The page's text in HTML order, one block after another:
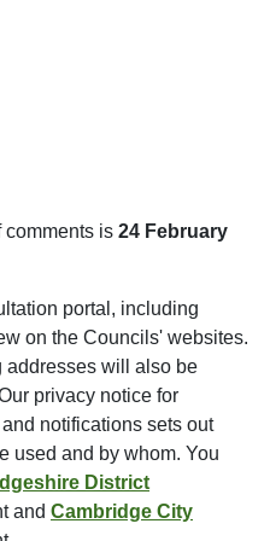
comments is 24 February
portal, including
on the Councils' websites.
addresses will also be
privacy notice for
notifications sets out
used and by whom. You
District
and Cambridge City